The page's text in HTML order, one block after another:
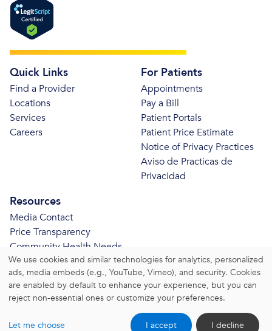
We use cookies and similar technologies for analytics, personalized
ads, media embeds (e.g., YouTube, Vimeo), and security. Cookies
are enabled by default to enhance your experience, but you can
reject non-essential ones or customize your preferences.
Let me choose I decline
I accept
Quick Links
Find a Provider
Locations
Services
Careers
For Patients
Appointments
Pay a Bill
Patient Portals
Patient Price Estimate
Notice of Privacy Practices
Aviso de Practicas de
Privacidad
Resources
Media Contact
Price Transparency
Community Health Needs
Assessment
© 2026 Bristol Health. All Rights Reserved.
Website Terms and Conditions